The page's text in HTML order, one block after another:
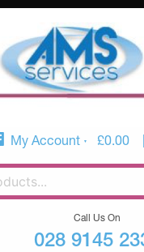
My Account £0.00
Call Us On
028 9145